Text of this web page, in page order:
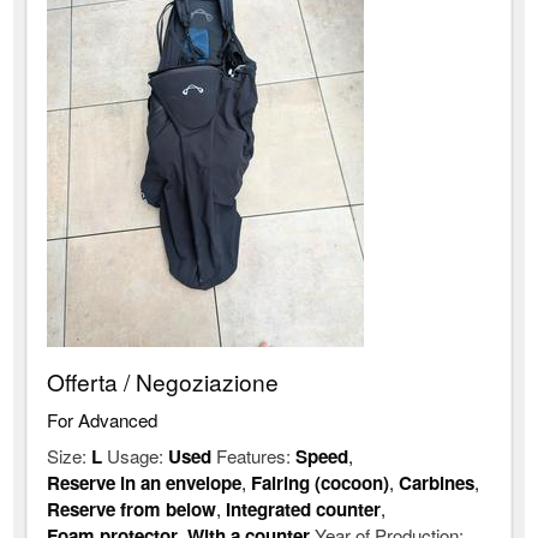
Offerta / Negoziazione
For Advanced
Size: L Usage: Used Features:Speed,
Reserve in an envelope, Fairing (cocoon),Carbines,
Reserve from below, Integrated counter,